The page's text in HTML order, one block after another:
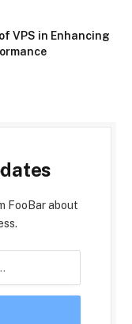
VPS in Enhancing
FooBar about